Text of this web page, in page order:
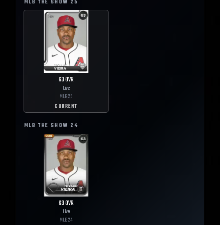
MLB THE SHOW 25
63OVR
Live
MLB25
CURRENT
MLB THE SHOW 24
63OVR
Live
MLB24